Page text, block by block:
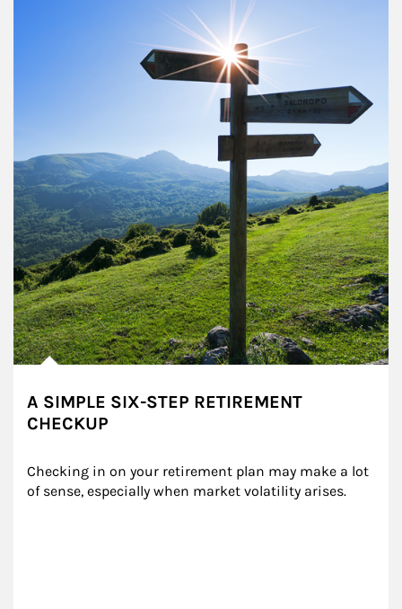
A SIMPLE SIX-STEP RETIREMENT
CHECKUP
Checking in on your retirement plan may make a lot
of sense, especially when market volatility arises.